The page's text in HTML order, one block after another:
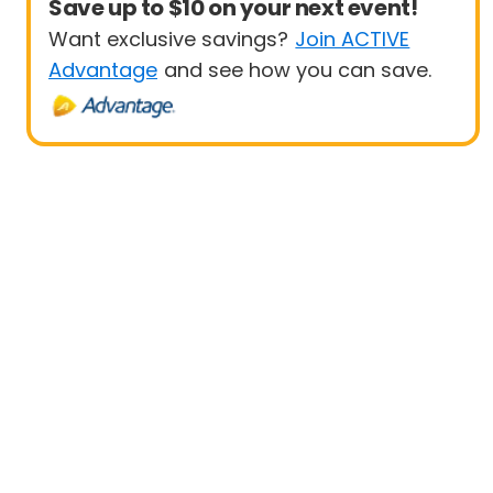
Save up to $10 on your next event!
Want exclusive savings? Join ACTIVE
Advantage and see how you can save.